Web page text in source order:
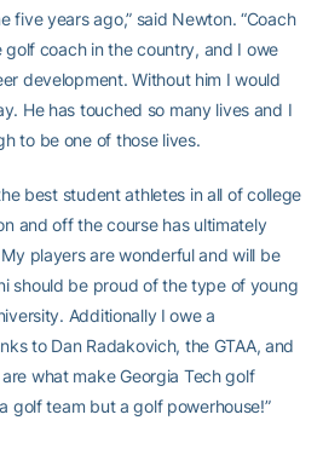
five years ago,” said Newton. “Coach
coach in the country, and I owe
development. Without him I would
He has touched so many lives and I
to be one of those lives.
best student athletes in all of college
and off the course has ultimately
players are wonderful and will be
should be proud of the type of young
Additionally I owe a
to Dan Radakovich, the GTAA, and
what make Georgia Tech golf
golf team but a golf powerhouse!”